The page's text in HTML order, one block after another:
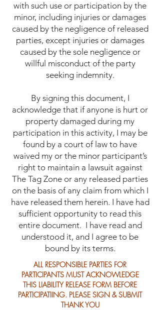
ALL RESPONSIBLE PARTIES FOR
PARTICIPANTS MUST ACKNOWLEDGE
THIS LIABILITY RELEASE FORM BEFORE
PARTICIPATIING. PLEASE SIGN & SUBMIT
THANK YOU
with such use or participation by the
minor, including injuries or damages
caused by the negligence of released
parties, except injuries or damages
caused by the sole negligence or
willful misconduct of the party
seeking indemnity.
By signing this document, I
acknowledge that if anyone is hurt or
property damaged during my
participation in this activity, I may be
found by a court of law to have
waived my or the minor participant’s
right to maintain a lawsuit against
The Tag Zone or any released parties
on the basis of any claim from which I
have released them herein. I have had
sufficient opportunity to read this
entire document. I have read and
understood it, and I agree to be
bound by its terms.